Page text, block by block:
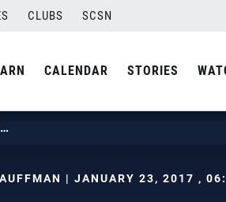
CLUBS SCSN
CALENDAR STORIES
WOMEN’S UPDATE: NATIONAL TEAM GIVES ADVICE ON PLAYING PRO
| JANUARY 23, 2017 ,